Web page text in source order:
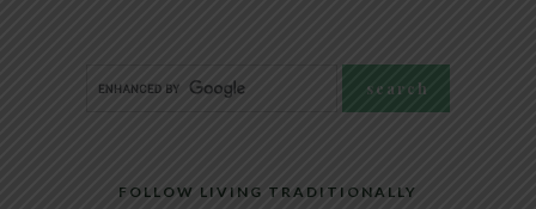
FOLLOW LIVING TRADITIONALLY